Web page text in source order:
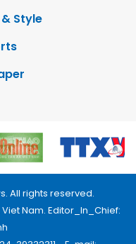
Style
All rights reserved.
Nam. Editor_In_Chief: